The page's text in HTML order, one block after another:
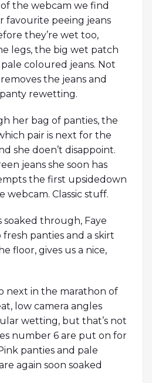
the webcam we find
favourite peeing jeans
they’re wet too,
legs, the big wet patch
coloured jeans. Not
the jeans and
rewetting.
her bag of panties, the
pair is next for the
she doen’t disappoint.
jeans she soon has
the first upsidedown
webcam. Classic stuff.
through, Faye
panties and a skirt
floor, gives us a nice,
next in the marathon of
low camera angles
wetting, but that’s not
number 6 are put on for
panties and pale
again soon soaked